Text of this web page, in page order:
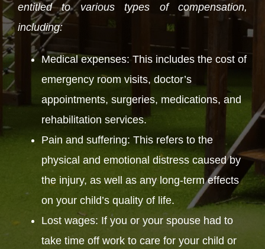
entitled to various types of compensation,
including:
Medical expenses: This includes the cost of
emergency room visits, doctor’s
appointments, surgeries, medications, and
rehabilitation services.
Pain and suffering: This refers to the
physical and emotional distress caused by
the injury, as well as any long-term effects
on your child’s quality of life.
Lost wages: If you or your spouse had to
take time off work to care for your child or